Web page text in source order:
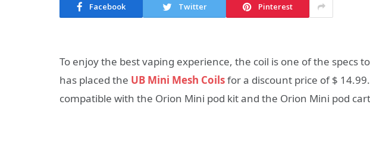
Facebook Twitter Pinterest
To enjoy the best vaping experience, the coil is one of the specs
has placed the UB Mini Mesh Coilsfor a discount price of $
compatible with the Orion Mini pod kit and the Orion Mini pod